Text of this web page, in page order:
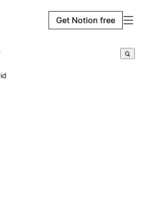
Get Notion free